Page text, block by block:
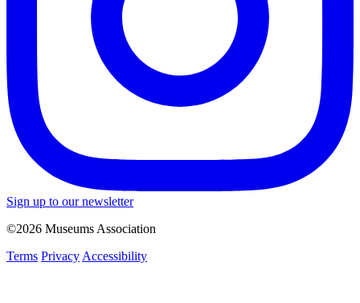
Sign up to our newsletter
©2026 Museums Association
Terms Privacy Accessibility